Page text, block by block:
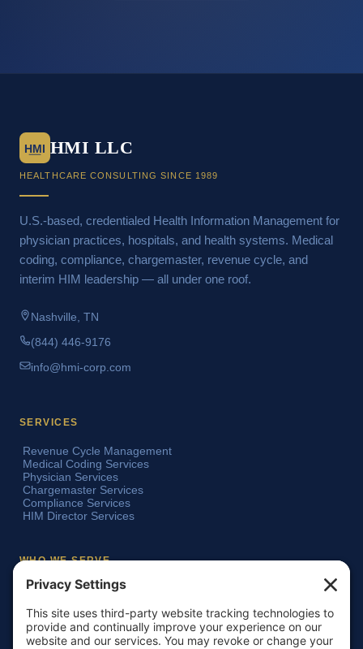
HMI HMI LLC
HEALTHCARE CONSULTING SINCE 1989
U.S.-based, credentialed Health Information Management for
physician practices, hospitals, and health systems. Medical
coding, compliance, chargemaster, revenue cycle, and
interim HIM leadership — all under one roof.
Nashville, TN
(844) 446-9176
info@hmi-corp.com
SERVICES
Revenue Cycle Management
Medical Coding Services
Physician Services
Chargemaster Services
Compliance Services
HIM Director Services
WHO WE SERVE
Acute Care Hospitals
Critical Access Hospitals
Ambulatory Surgery Centers
Physician Groups